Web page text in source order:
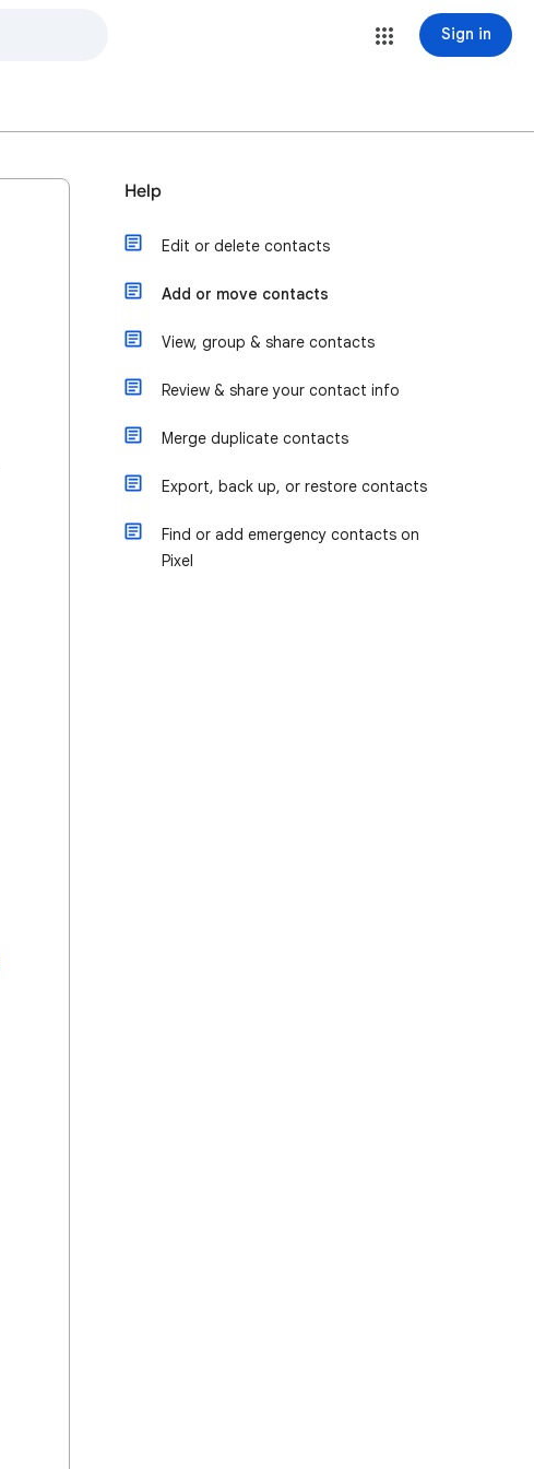
Sign in
Help
Edit or delete contacts
Add or move contacts
View, group & share contacts
Review & share your contact info
Merge duplicate contacts
Export, back up, or restore contacts
Find or add emergency contacts on
Pixel